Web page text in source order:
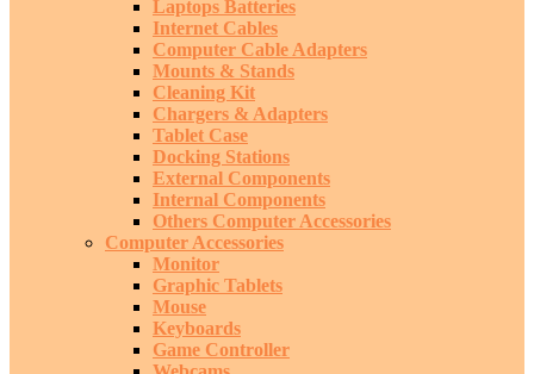
Laptops Batteries
Internet Cables
Computer Cable Adapters
Mounts & Stands
Cleaning Kit
Chargers & Adapters
Tablet Case
Docking Stations
External Components
Internal Components
Others Computer Accessories
Computer Accessories
Monitor
Graphic Tablets
Mouse
Keyboards
Game Controller